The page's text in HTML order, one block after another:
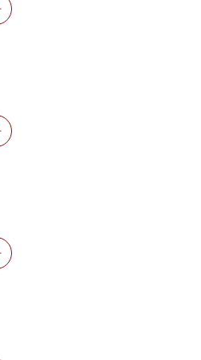
selected
one, Garlic
1 selected
selected
one, Lime
1 selected
Pineapple
selected
one, Gold Pineapple
1 selected